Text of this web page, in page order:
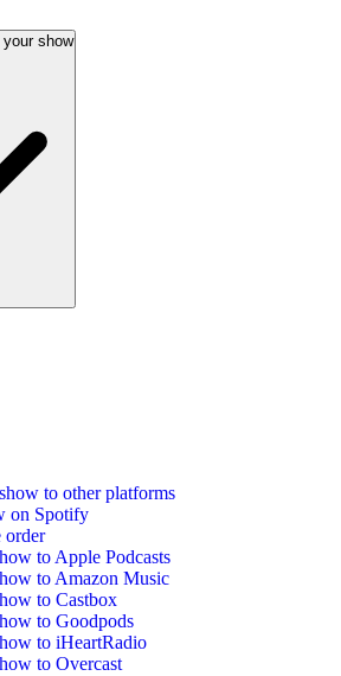
your show
to other platforms
on Spotify
order
to Apple Podcasts
to Amazon Music
to Castbox
to Goodpods
to iHeartRadio
to Overcast